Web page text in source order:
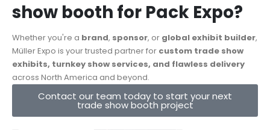
show booth for Pack Expo?
Whether you're a brand, sponsor, or global exhibit builder,
Müller Expo is your trusted partner for custom trade show
exhibits, turnkey show services, and flawless delivery
across North America and beyond.
Contact our team today to start your next
trade show booth project